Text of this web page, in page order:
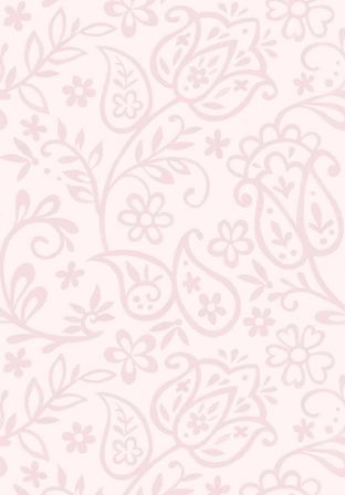
BACK TO PEARLS
ABOUT US
CONTACT US
TRACK YOUR ORDER
RETURN YOUR ORDER
FAQ
CUSTOMER SUPPORT AND